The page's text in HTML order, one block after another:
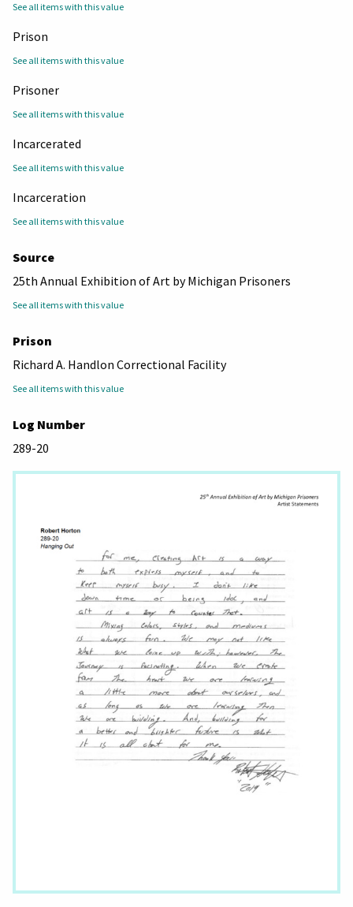
See all items with this value
Prison
See all items with this value
Prisoner
See all items with this value
Incarcerated
See all items with this value
Incarceration
See all items with this value
Source
25th Annual Exhibition of Art by Michigan Prisoners
See all items with this value
Prison
Richard A. Handlon Correctional Facility
See all items with this value
Log Number
289-20